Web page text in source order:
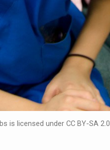
is licensed under CC BY-SA 2.0